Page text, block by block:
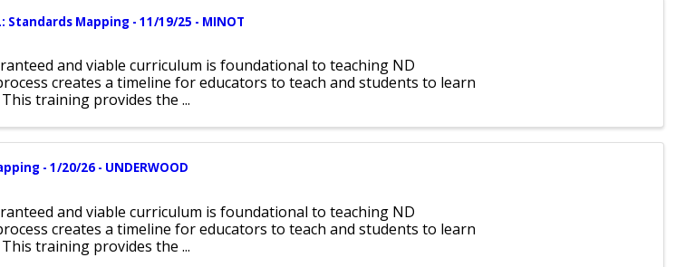
Standards Mapping - 11/19/25 - MINOT
and viable curriculum is foundational to teaching ND
creates a timeline for educators to teach and students to learn
training provides the ...
- 1/20/26 - UNDERWOOD
and viable curriculum is foundational to teaching ND
creates a timeline for educators to teach and students to learn
training provides the ...